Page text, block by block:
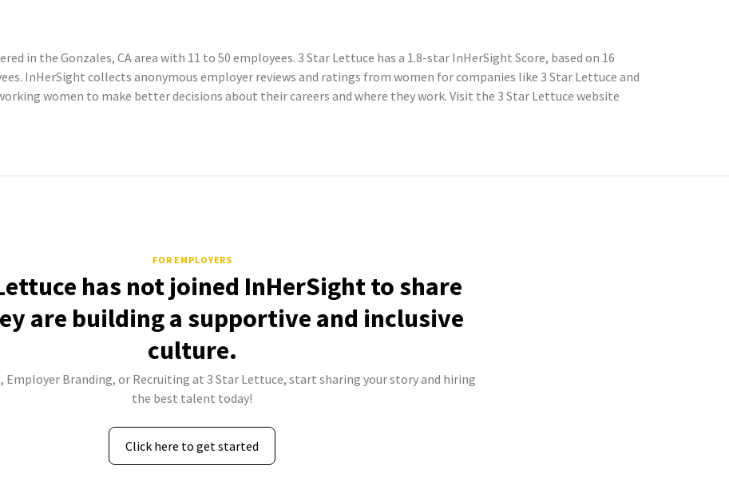
in the Gonzales, CA area with 11 to 50 employees. 3 Star Lettuce has a 1.8-star InHerSight Score, based on 16
InHerSight collects anonymous employer reviews and ratings from women for companies like 3 Star Lettuce and
women to make better decisions about their careers and where they work. Visit the 3 Star Lettuce website
FOR EMPLOYERS
has not joined InHerSight to share
are building a supportive and inclusive
culture.
Employer Branding, or Recruiting at 3 Star Lettuce, start sharing your story and hiring
the best talent today!
Click here to get started